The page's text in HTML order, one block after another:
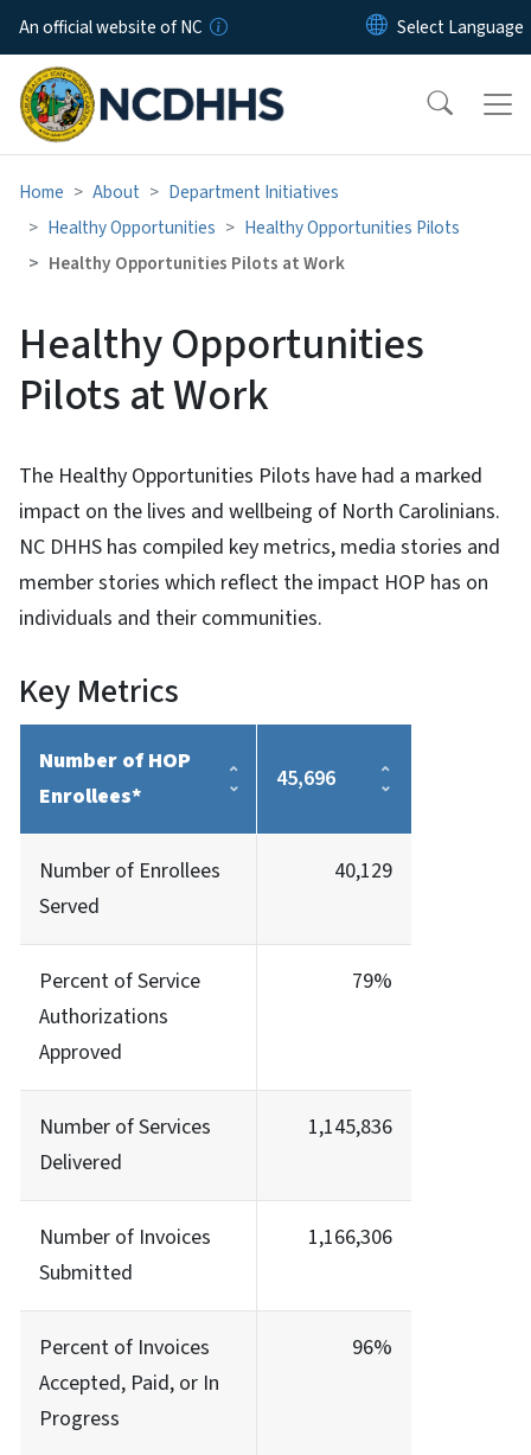
Skip to main content
An official website of NC
Home About
Department Initiatives
Healthy Opportunities
Healthy Opportunities Pilots
Healthy Opportunities Pilots at Work
Healthy Opportunities
Pilots at Work
The Healthy Opportunities Pilots have had a marked
impact on the lives and wellbeing of North Carolinians.
NC DHHS has compiled key metrics, media stories and
member stories which reflect the impact HOP has on
individuals and their communities.
Key Metrics
Number of HOP
Enrollees*
45,696
Number of Enrollees
Served
40,129
Percent of Service
Authorizations
Approved
79%
Number of Services
Delivered
1,145,836
Number of Invoices
Submitted
1,166,306
Percent of Invoices
Accepted, Paid, or In
Progress
96%